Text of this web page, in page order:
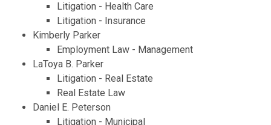
Litigation - Health Care
Litigation - Insurance
Kimberly Parker
Employment Law - Management
LaToya B. Parker
Litigation - Real Estate
Real Estate Law
Daniel E. Peterson
Litigation - Municipal